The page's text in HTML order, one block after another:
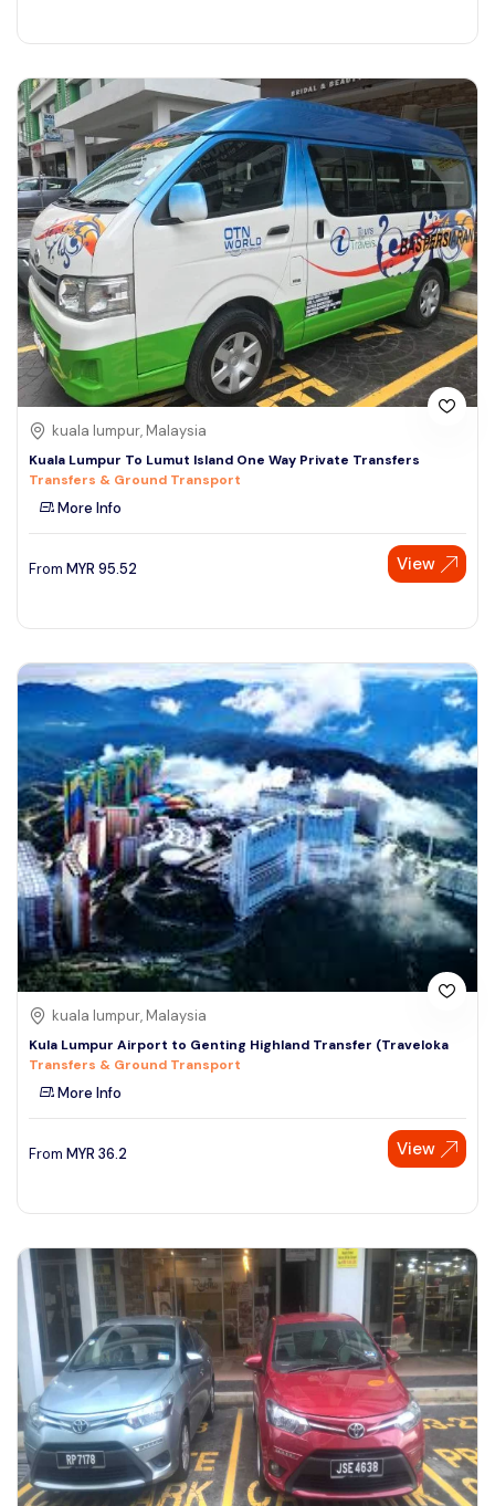
kuala lumpur, Malaysia
Kuala Lumpur To Lumut Island One Way Private Transfers
Transfers & Ground Transport
More Info
From MYR 95.52 View
kuala lumpur, Malaysia
Kula Lumpur Airport to Genting Highland Transfer (Traveloka
Transfers & Ground Transport
More Info
From MYR 36.2 View